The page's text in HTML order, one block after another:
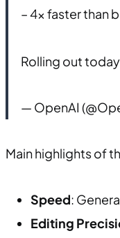
– 4x faster than
Rolling out today
— OpenAI
Main highlights of
Speed:
Editing